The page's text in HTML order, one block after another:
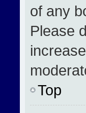
of any
Please
Top